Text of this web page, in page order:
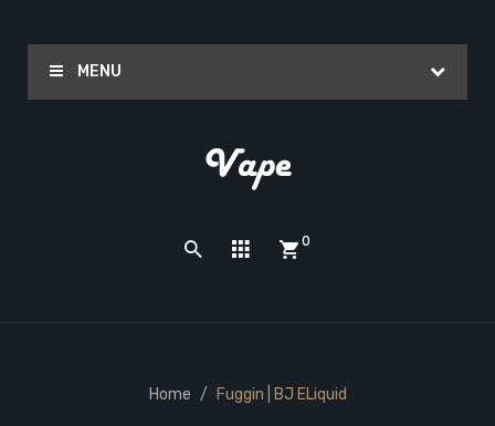
MENU
0
Home Fuggin | BJ ELiquid